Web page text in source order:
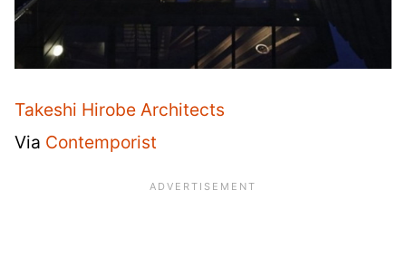
Takeshi Hirobe Architects
Via Contemporist